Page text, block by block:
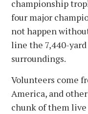
championship
four major
not happen
line the 7,440-
surroundings.
Volunteers come
America, and
chunk of them live